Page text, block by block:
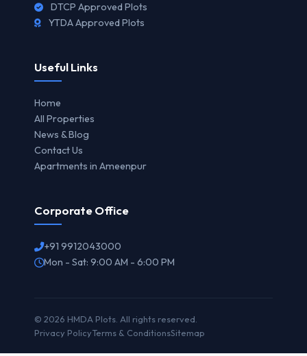
DTCP Approved Plots
YTDA Approved Plots
Useful Links
Home
All Properties
News & Blog
Contact Us
Apartments in Ameenpur
Corporate Office
+91 9912043000
Mon - Sat: 9:00 AM - 6:00 PM
© 2026 HMDA Plots. All rights reserved.
Privacy PolicyTerms & ConditionsSitemap